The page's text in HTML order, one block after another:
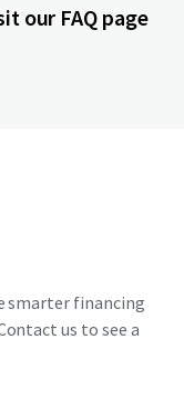
our FAQ page
smarter financing
us to see a